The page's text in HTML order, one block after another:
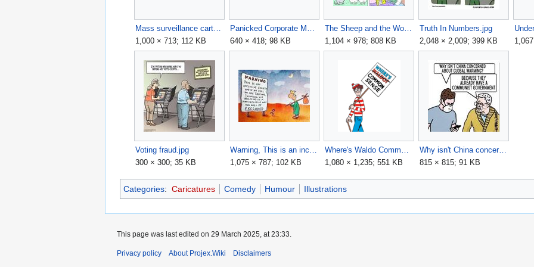
Mass surveillance cartoon.webp
1,000 × 713; 112 KB
Panicked Corporate Media Consumer.jpg
640 × 418; 98 KB
The Sheep and the Wolf.jpg
1,104 × 978; 808 KB
Truth In Numbers.jpg
2,048 × 2,009; 399 KB
Voting fraud.jpg
300 × 300; 35 KB
1,075 × 787; 102 KB
1,080 × 1,235; 551 KB
Why isn't China concerned about global warming.jpg
815 × 815; 91 KB
Categories: Caricatures Comedy Humour Illustrations
This page was last edited on 29 March 2025, at 23:33.
Privacy policy About Projex.Wiki Disclaimers